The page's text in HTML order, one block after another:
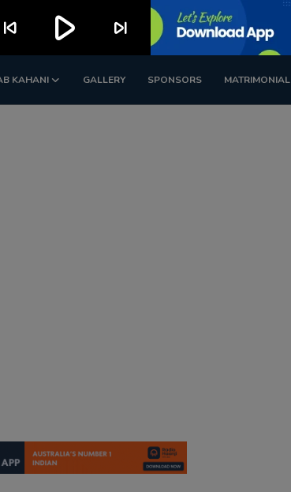
KAHANI GALLERY SPONSORS MATRIMONIAL
skip_previous play_arrow skip_next